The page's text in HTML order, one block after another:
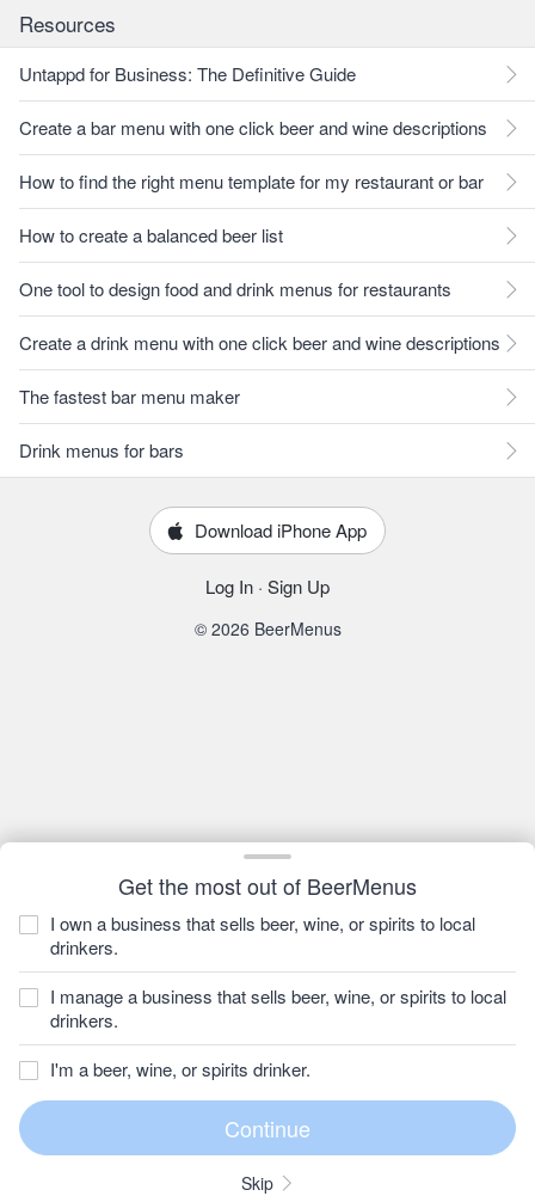
Get the most out of BeerMenus
I own a business that sells beer, wine, or spirits to local
drinkers.
I manage a business that sells beer, wine, or spirits to local
drinkers.
I'm a beer, wine, or spirits drinker.
Skip
Resources
Untappd for Business: The Definitive Guide
Create a bar menu with one click beer and wine descriptions
How to find the right menu template for my restaurant or bar
How to create a balanced beer list
One tool to design food and drink menus for restaurants
Create a drink menu with one click beer and wine descriptions
The fastest bar menu maker
Drink menus for bars
Download iPhone App
Log In · Sign Up
© 2026 BeerMenus